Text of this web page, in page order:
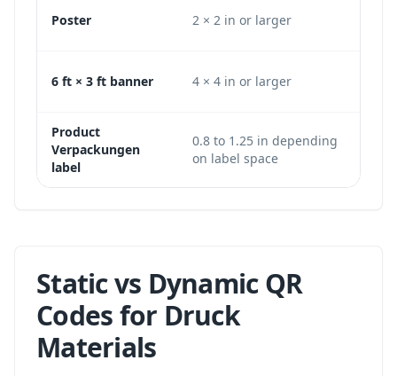
Poster 2 × 2 in or larger
6 ft × 3 ft banner 4 × 4 in or larger
Product
Verpackungen
label
0.8 to 1.25 in depending
on label space
Static vs Dynamic QR
Codes for Druck
Materials